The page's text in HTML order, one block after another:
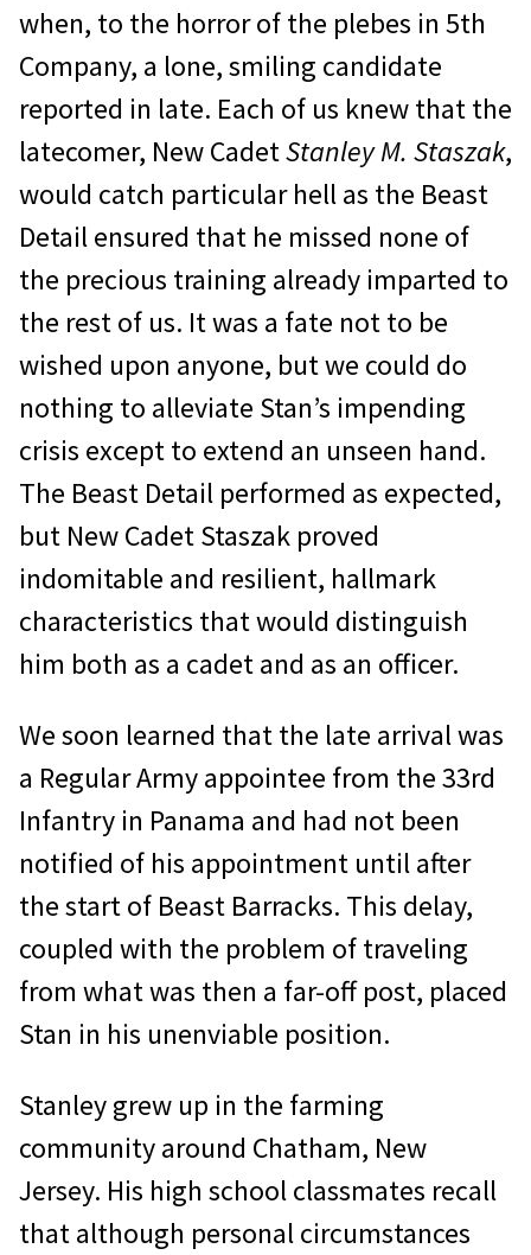
when, to the horror of the plebes in 5th
Company, a lone, smiling candidate
reported in late. Each of us knew that the
latecomer, New CadetStanley M. Staszak,
would catch particular hell as the Beast
Detail ensured that he missed none of
the precious training already imparted to
the rest of us. It was a fate not to be
wished upon anyone, but we could do
nothing to alleviate Stan’s impending
crisis except to extend an unseen hand.
The Beast Detail performed as expected,
but New Cadet Staszak proved
indomitable and resilient, hallmark
characteristics that would distinguish
him both as a cadet and as an officer.
We soon learned that the late arrival was
a Regular Army appointee from the 33rd
Infantry in Panama and had not been
notified of his appointment until after
the start of Beast Barracks. This delay,
coupled with the problem of traveling
from what was then a far-off post, placed
Stan in his unenviable position.
Stanley grew up in the farming
community around Chatham, New
Jersey. His high school classmates recall
that although personal circumstances